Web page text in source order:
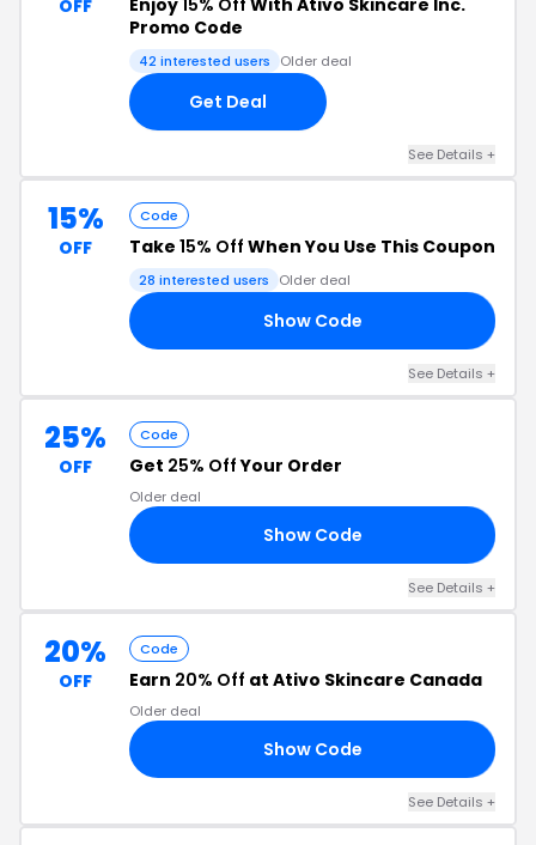
OFF Enjoy15% Off With Ativo Skincare Inc.
Promo Code
42 interested users Older deal
Get Deal
See Details +
15%
OFF
Code
Take 15% Off When You Use This Coupon
28 interested users Older deal
Show Code
See Details +
25%
OFF
Code
Get 25% OffYour Order
Older deal
Show Code
See Details +
20%
OFF
Code
Earn 20% Off at Ativo Skincare Canada
Older deal
Show Code
See Details +